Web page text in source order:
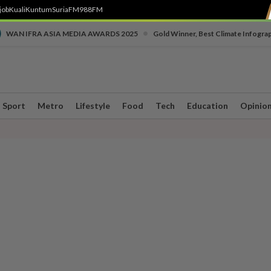
KualiKuntumSuriaFM988FM
WAN IFRA ASIA MEDIA AWARDS 2025 Gold Winner, Best Climate
Sport Metro Lifestyle Food Tech Education Opinion